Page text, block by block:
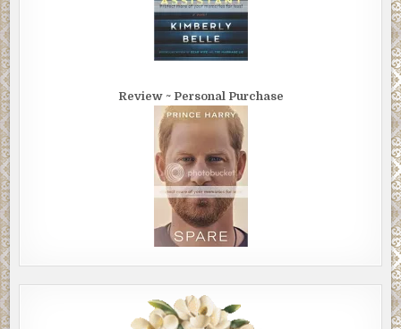
Review ~ Personal Purchase